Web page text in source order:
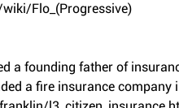
Flo_(Progressive)
a founding father of
a fire insurance company